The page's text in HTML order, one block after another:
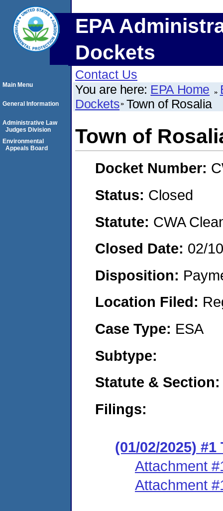
EPA
Dockets
Contact Us
You are here: EPA Home
Dockets Town of Rosalia
Town of
Docket Number:
Status: Closed
Statute: CWA
Closed Date: 02/
Disposition:
Location Filed:
Case Type: ESA
Subtype:
Statute &
Filings:
(01/02/2025)
Attachment
Attachment
Main Menu
General Information
Administrative Law
Judges Division
Environmental
Appeals Board